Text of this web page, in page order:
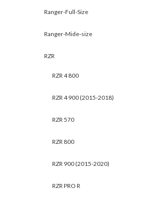
Ranger-Full-Size
Ranger-Mide-size
RZR
RZR 4 800
RZR 4 900 (2015-2018)
RZR 570
RZR 800
RZR 900 (2015-2020)
RZR PRO R